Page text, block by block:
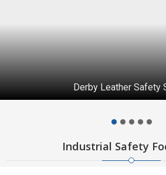
Derby Leather Safety
Industrial Safety